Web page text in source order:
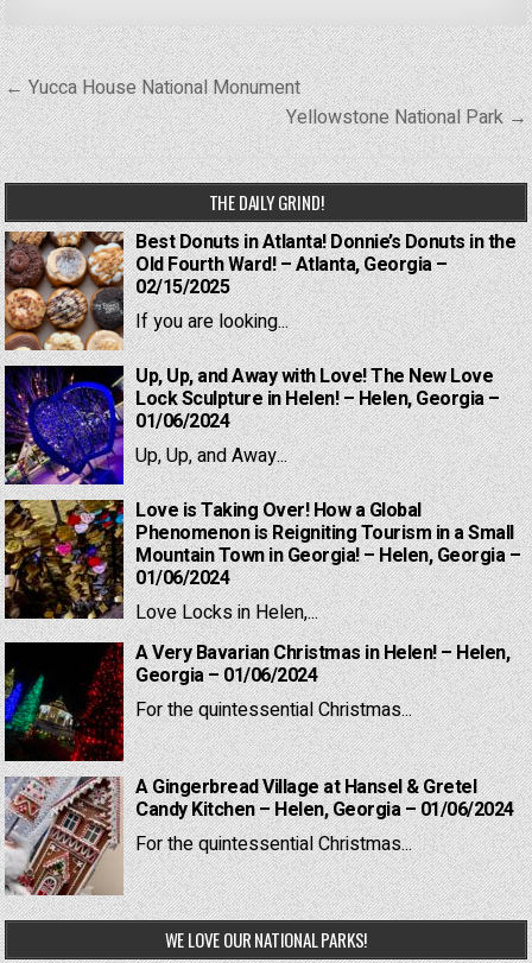
Post
navigation
← Yucca House National Monument
Yellowstone National Park →
THE DAILY GRIND!
Best Donuts in Atlanta! Donnie’s Donuts in the
Old Fourth Ward! – Atlanta, Georgia –
02/15/2025
If you are looking...
Up, Up, and Away with Love! The New Love
Lock Sculpture in Helen! – Helen, Georgia –
01/06/2024
Up, Up, and Away...
Love is Taking Over! How a Global
Phenomenon is Reigniting Tourism in a Small
Mountain Town in Georgia! – Helen, Georgia –
01/06/2024
Love Locks in Helen,...
A Very Bavarian Christmas in Helen! – Helen,
Georgia – 01/06/2024
For the quintessential Christmas...
A Gingerbread Village at Hansel & Gretel
Candy Kitchen – Helen, Georgia – 01/06/2024
For the quintessential Christmas...
WE LOVE OUR NATIONAL PARKS!